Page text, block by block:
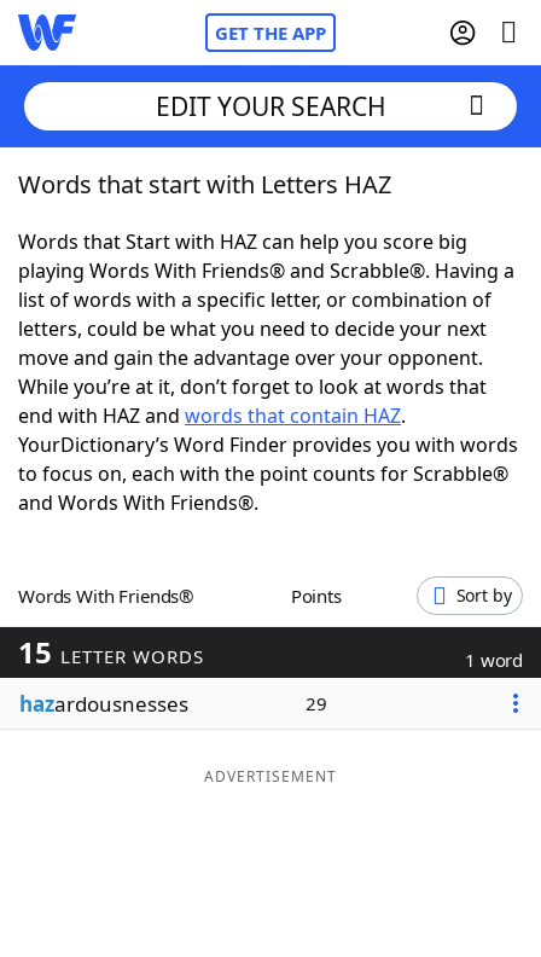
GET THE APP
Home
Words With FriendsCheat
NYT Crossplay Cheat
ScrabbleHelpers
Today's NYT GamesHints & Answers
Word GamesHelpers
Blog
Our Brands
EDIT YOUR SEARCH
Words that start with Letters HAZ
Words that Start with HAZ can help you score big
playing Words With Friends® and Scrabble®. Having a
list of words with a specific letter, or combination of
letters, could be what you need to decide your next
move and gain the advantage over your opponent.
While you’re at it, don’t forget to look at words that
end with HAZ and words that contain HAZ.
YourDictionary’s Word Finder provides you with words
to focus on, each with the point counts for Scrabble®
and Words With Friends®.
Words With Friends® Points Sort by
15 LETTER WORDS 1 word
hazardousnesses 29
ADVERTISEMENT